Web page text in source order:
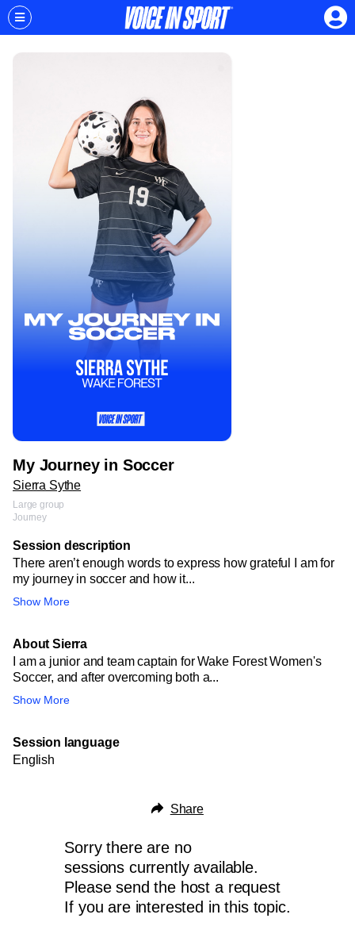
My Journey in Soccer
Sierra Sythe
Large group
Journey
Session description
There aren’t enough words to express how grateful I am for
my journey in soccer and how it...
Show More
About Sierra
I am a junior and team captain for Wake Forest Women's
Soccer, and after overcoming both a...
Show More
Session language
English
Share
Sorry there are no
sessions currently available.
Please send the host a request
If you are interested in this topic.